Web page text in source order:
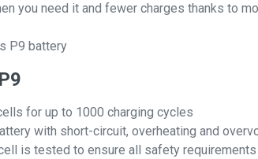
you need it and fewer charges thanks to
P9 battery
for up to 1000 charging cycles
with short-circuit, overheating and
is tested to ensure all safety